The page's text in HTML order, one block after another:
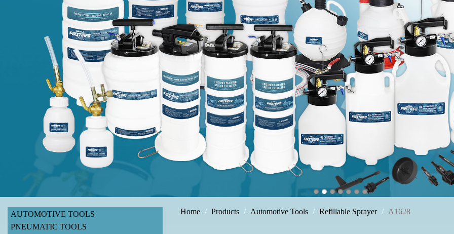
AUTOMOTIVE TOOLS
PNEUMATIC TOOLS
Home Products Automotive Tools Refillable Sprayer A1628